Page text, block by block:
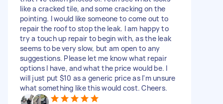
like a cracked tile, and some cracking on the
pointing. I would like someone to come out to
repair the roof to stop the leak. I am happy to
try a touch up repair to begin with, as the leak
seems to be very slow, but am open to any
suggestions. Please let me know what repair
options I have, and what the price would be. I
will just put $10 as a generic price as I'm unsure
what something like this would cost. Cheers.